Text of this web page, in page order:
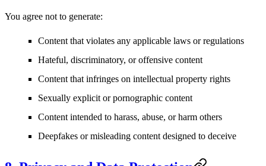
You agree not to generate:
Content that violates any applicable laws or regulations
Hateful, discriminatory, or offensive content
Content that infringes on intellectual property rights
Sexually explicit or pornographic content
Content intended to harass, abuse, or harm others
Deepfakes or misleading content designed to deceive